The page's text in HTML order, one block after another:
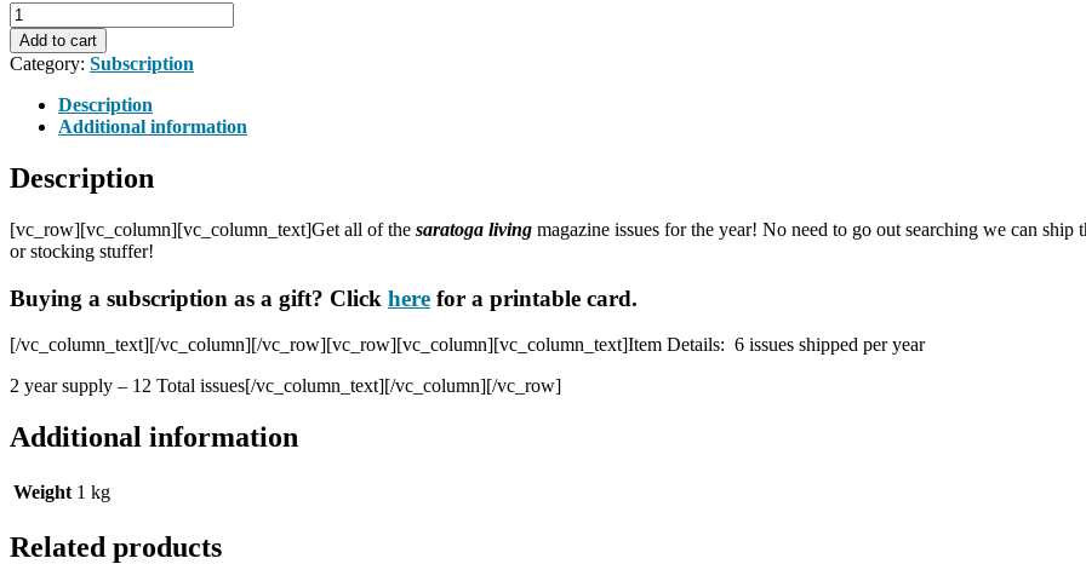
2
Year
Print
Magazine
quantity
Add to cart
Category: Subscription
Description
Additional information
Description
[vc_row][vc_column][vc_column_text]Get all of the saratoga living magazine issues for the year! No need to go out searching we can
or stocking stuffer!
Buying a subscription as a gift? Click here for a printable card.
[/vc_column_text][/vc_column][/vc_row][vc_row][vc_column][vc_column_text]Item Details: 6 issues shipped per year
2 year supply – 12 Total issues[/vc_column_text][/vc_column][/vc_row]
Additional information
Weight 1 kg
Related products